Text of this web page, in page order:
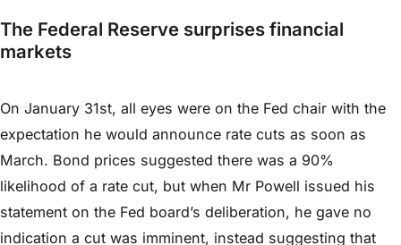
The Federal Reserve surprises financial
markets
On January 31st, all eyes were on the Fed chair with the
expectation he would announce rate cuts as soon as
March. Bond prices suggested there was a 90%
likelihood of a rate cut, but when Mr Powell issued his
statement on the Fed board’s deliberation, he gave no
indication a cut was imminent, instead suggesting that